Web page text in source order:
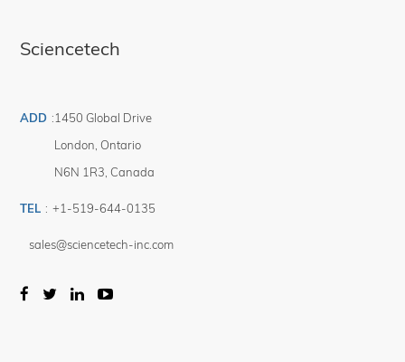
Sciencetech
ADD :1450 Global Drive
London Ontario
N6N 1R3 Canada
TEL : +1-519-644-0135
sales@sciencetech-inc.com